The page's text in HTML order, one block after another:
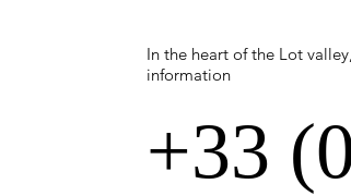
In the heart of the Lot
information
+33